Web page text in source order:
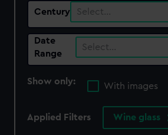
Century Select…
Date
Range
Select…
Show only:
With images
Applied Filters Wine glass